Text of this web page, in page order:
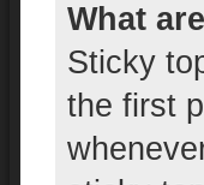
What
Sticky
the first